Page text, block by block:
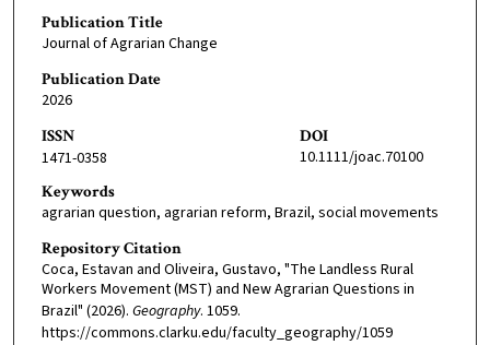
Publication Title
Journal of Agrarian Change
Publication Date
2026
ISSN
1471-0358
DOI
10.1111/joac.70100
Keywords
agrarian question, agrarian reform, Brazil, social movements
Repository Citation
Coca, Estavan and Oliveira, Gustavo, "The Landless Rural
Workers Movement (MST) and New Agrarian Questions in
Brazil" (2026). Geography. 1059.
https://commons.clarku.edu/faculty_geography/1059